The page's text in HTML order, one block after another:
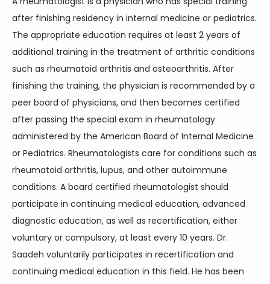
after finishing residency in internal medicine or pediatrics.
The appropriate education requires at least 2 years of
additional training in the treatment of arthritic conditions
such as rheumatoid arthritis and osteoarthritis. After
finishing the training, the physician is recommended by a
peer board of physicians, and then becomes certified
after passing the special exam in rheumatology
administered by the American Board of Internal Medicine
or Pediatrics. Rheumatologists care for conditions such as
rheumatoid arthritis, lupus, and other autoimmune
conditions. A board certified rheumatologist should
participate in continuing medical education, advanced
diagnostic education, as well as recertification, either
voluntary or compulsory, at least every 10 years. Dr.
Saadeh voluntarily participates in recertification and
continuing medical education in this field. He has been